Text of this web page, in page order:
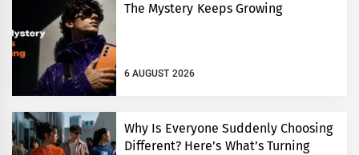
The Mystery Keeps Growing
6 AUGUST 2026
Why Is Everyone Suddenly Choosing
Different? Here’s What’s Turning